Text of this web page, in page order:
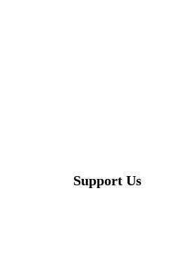
Support Us